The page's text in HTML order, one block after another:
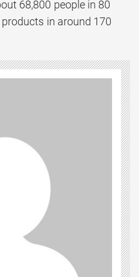
68,800 people in 80
in around 170